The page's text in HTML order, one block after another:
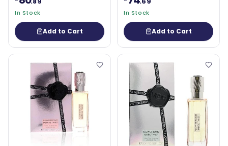
In Stock
Add to Cart
In Stock
Add to Cart